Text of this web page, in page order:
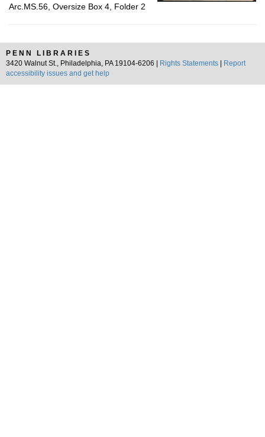
Arc.MS.56, Oversize Box 4, Folder 2
PENN LIBRARIES
3420 Walnut St., Philadelphia, PA 19104-6206 |
Rights Statements
Report
accessibility issues and get help